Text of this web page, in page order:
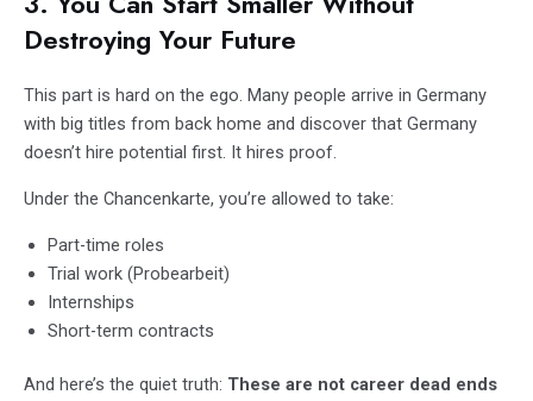
Destroying Your Future
This part is hard on the ego. Many people arrive in Germany
with big titles from back home and discover that Germany
doesn’t hire potential first. It hires proof.
Under the Chancenkarte, you’re allowed to take:
Part-time roles
Trial work (Probearbeit)
Internships
Short-term contracts
And here’s the quiet truth: These are not career dead ends